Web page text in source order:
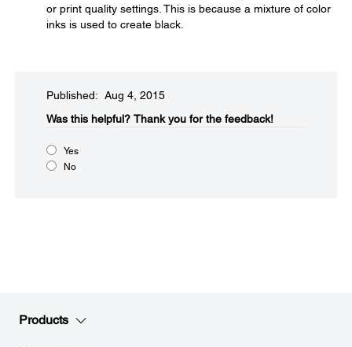
or print quality settings. This is because a mixture of color
inks is used to create black.
Published: Aug 4, 2015
Was this helpful?​ Thank you for the feedback!
Yes
No
Products